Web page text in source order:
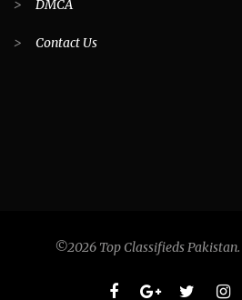
> DMCA
> Contact Us
©2026 Top Classifieds